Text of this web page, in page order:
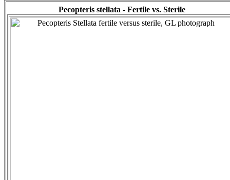
Pecopteris stellata - Fertile vs. Sterile